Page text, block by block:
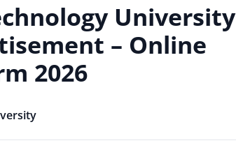
University
– Online
2026